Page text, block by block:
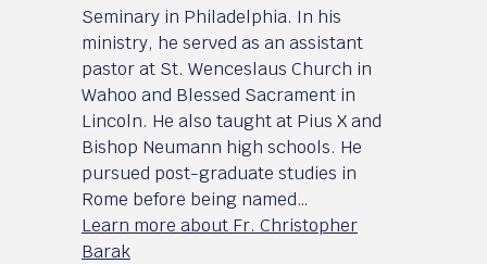
Seminary in Philadelphia. In his
ministry, he served as an assistant
pastor at St. Wenceslaus Church in
Wahoo and Blessed Sacrament in
Lincoln. He also taught at Pius X and
Bishop Neumann high schools. He
pursued post-graduate studies in
Rome before being named…
Learn more about Fr. Christopher
Barak